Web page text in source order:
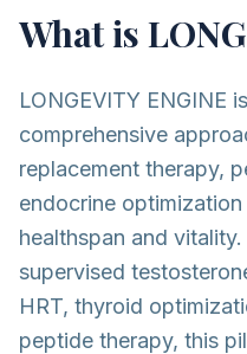
What is
LONGEVITY ENGINE
comprehensive
replacement therapy,
endocrine
healthspan and
supervised
HRT, thyroid
peptide therapy, this